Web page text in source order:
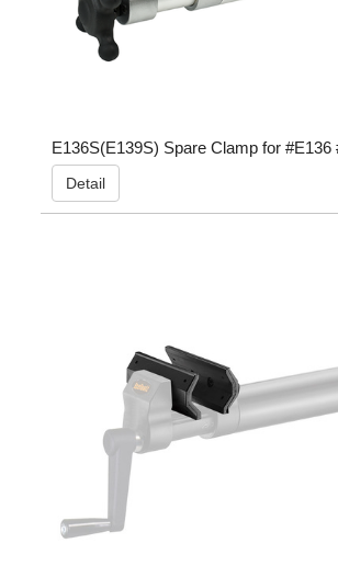
E136S(E139S) Spare Clamp for #E136
Detail